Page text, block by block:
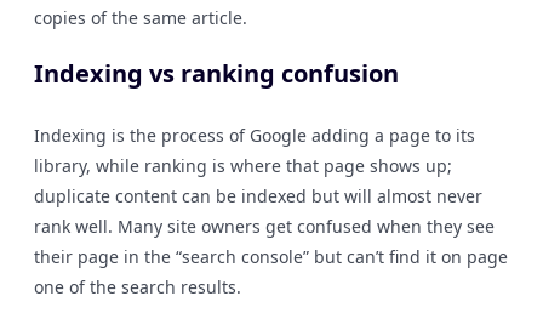
copies of the same article.
Indexing vs ranking confusion
Indexing is the process of Google adding a page to its
library, while ranking is where that page shows up;
duplicate content can be indexed but will almost never
rank well. Many site owners get confused when they see
their page in the “search console” but can’t find it on page
one of the search results.